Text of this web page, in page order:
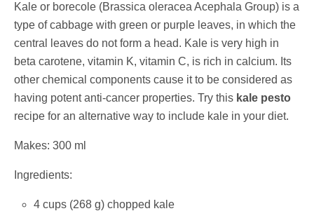
Kale or borecole (Brassica oleracea Acephala Group) is a
type of cabbage with green or purple leaves, in which the
central leaves do not form a head. Kale is very high in
beta carotene, vitamin K, vitamin C, is rich in calcium. Its
other chemical components cause it to be considered as
having potent anti-cancer properties. Try this kale pesto
recipe for an alternative way to include kale in your diet.
Makes: 300 ml
Ingredients:
4 cups (268 g) chopped kale